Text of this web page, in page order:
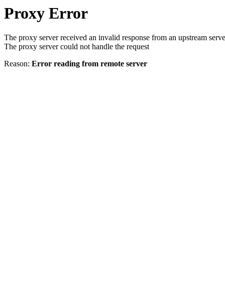
Proxy Error
The proxy server received an invalid response from an upstream
The proxy server could not handle the request
Reason: Error reading from remote server